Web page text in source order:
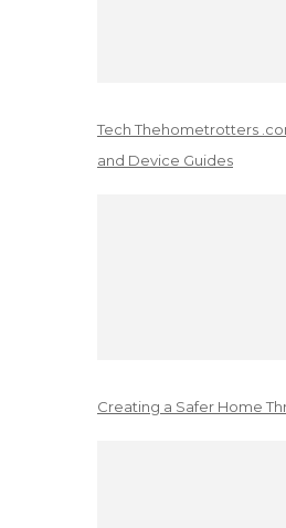
Tech Thehometrotters
and Device Guides
Creating a Safer Home